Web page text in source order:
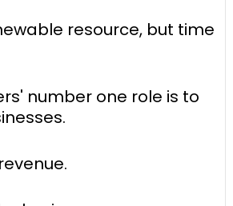
resource, but time
number one role is to